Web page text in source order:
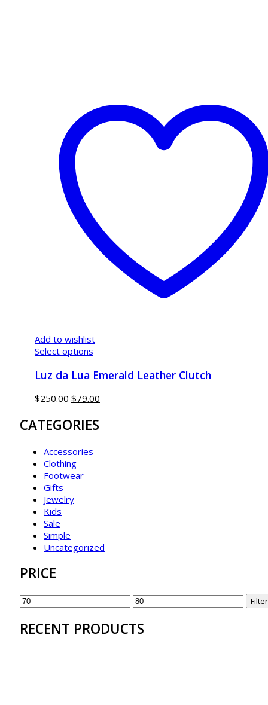
Add to wishlist
Select options
Luz da Lua Emerald Leather Clutch
$250.00 $79.00
CATEGORIES
Accessories
Clothing
Footwear
Gifts
Jewelry
Kids
Sale
Simple
Uncategorized
PRICE
Filter
RECENT PRODUCTS